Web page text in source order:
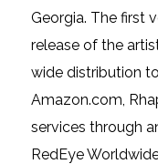
Georgia. The first
release of the
wide distribution
Amazon.com,
services through
RedEye